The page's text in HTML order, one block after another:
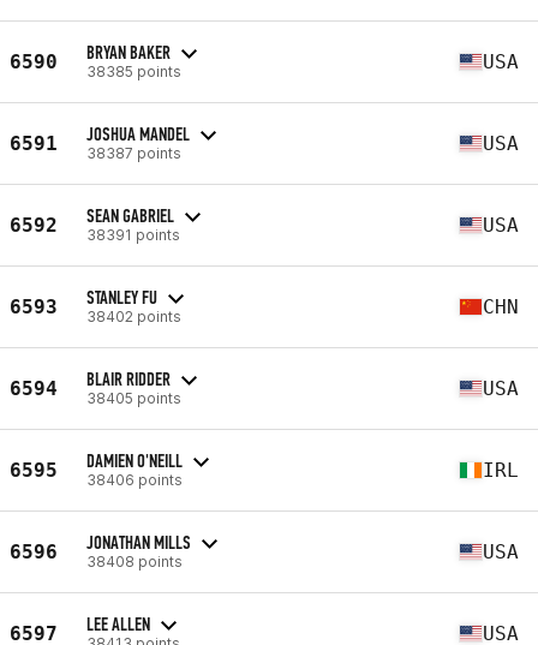
6590 BRYAN BAKER
38385 points USA
6591 JOSHUA MANDEL
38387 points USA
6592 SEAN GABRIEL
38391 points USA
6593 STANLEY FU
38402 points CHN
6594 BLAIR RIDDER
38405 points USA
6595 DAMIEN O'NEILL
38406 points IRL
6596 JONATHAN MILLS
38408 points USA
6597 LEE ALLEN USA